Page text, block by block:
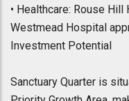
• Healthcare: Rouse
Westmead Hospital
Investment Potential
Sanctuary Quarter is